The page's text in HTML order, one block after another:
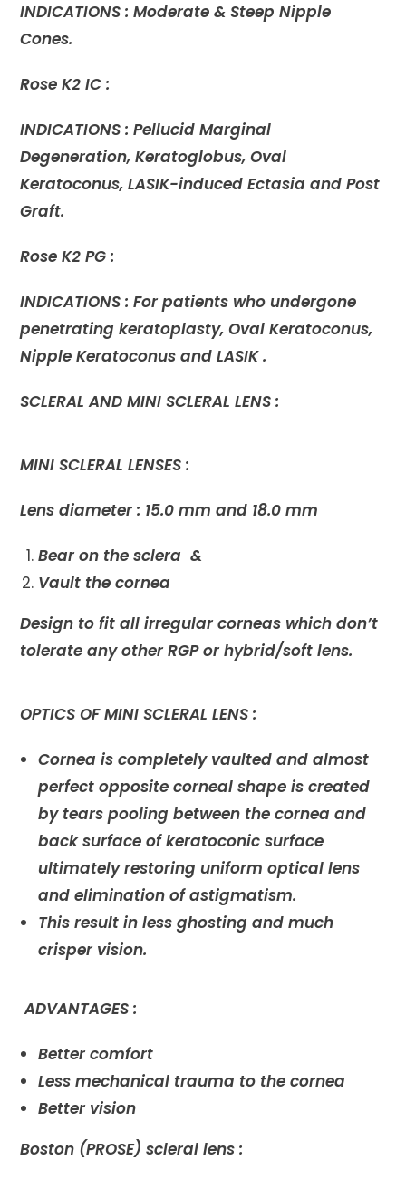
INDICATIONS : Moderate & Steep Nipple
Cones.
Rose K2 IC :
INDICATIONS : Pellucid Marginal
Degeneration, Keratoglobus, Oval
Keratoconus, LASIK-induced Ectasia and Post
Graft.
Rose K2 PG :
INDICATIONS : For patients who undergone
penetrating keratoplasty, Oval Keratoconus,
Nipple Keratoconus and LASIK .
SCLERAL AND MINI SCLERAL LENS :
MINI SCLERAL LENSES :
Lens diameter : 15.0 mm and 18.0 mm
Bear on the sclera &
Vault the cornea
Design to fit all irregular corneas which don’t
tolerate any other RGP or hybrid/soft lens.
OPTICS OF MINI SCLERAL LENS :
Cornea is completely vaulted and almost
perfect opposite corneal shape is created
by tears pooling between the cornea and
back surface of keratoconic surface
ultimately restoring uniform optical lens
and elimination of astigmatism.
This result in less ghosting and much
crisper vision.
ADVANTAGES :
Better comfort
Less mechanical trauma to the cornea
Better vision
Boston (PROSE) scleral lens :